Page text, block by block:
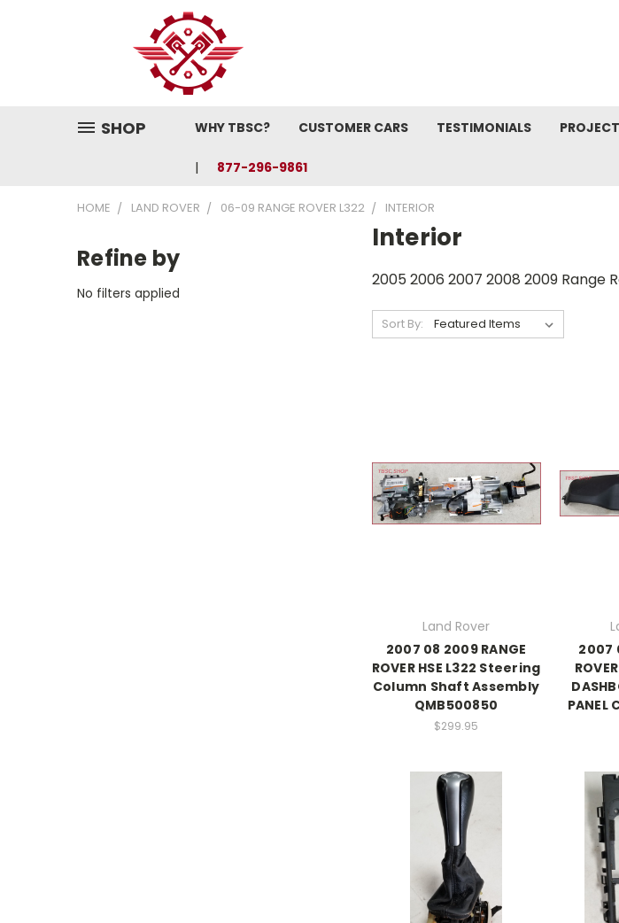
SHOP WHY TBSC? CUSTOMER CARS TESTIMONIALS
877-296-9861
HOME LAND ROVER 06-09 RANGE ROVER L322 INTERIOR
Refine by
No filters applied
Interior
2005 2006 2007 2008 2009 Range
Sort By:
Land Rover
2007 08 2009 RANGE
ROVER HSE L322 Steering
Column Shaft Assembly
QMB500850
$299.95
2007
PANEL